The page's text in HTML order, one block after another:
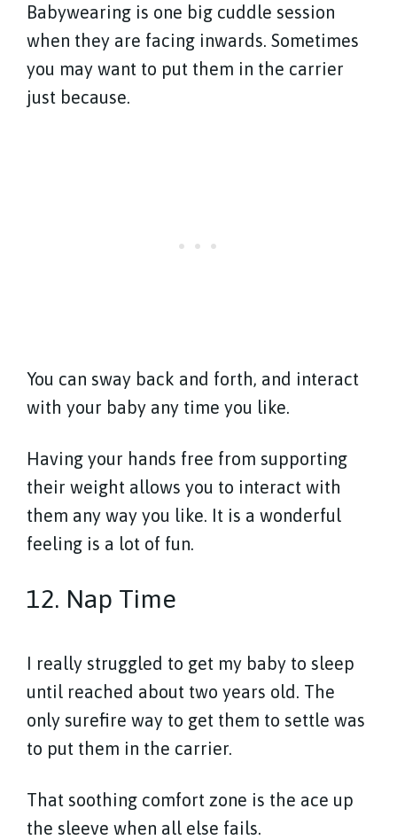
Babywearing is one big cuddle session
when they are facing inwards. Sometimes
you may want to put them in the carrier
just because.
You can sway back and forth, and interact
with your baby any time you like.
Having your hands free from supporting
their weight allows you to interact with
them any way you like. It is a wonderful
feeling is a lot of fun.
12. Nap Time
I really struggled to get my baby to sleep
until reached about two years old. The
only surefire way to get them to settle was
to put them in the carrier.
That soothing comfort zone is the ace up
the sleeve when all else fails.